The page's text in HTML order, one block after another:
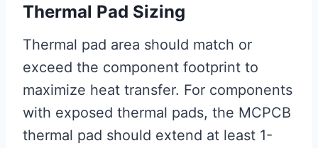
Thermal Pad Sizing
Thermal pad area should match or
exceed the component footprint to
maximize heat transfer. For components
with exposed thermal pads, the MCPCB
thermal pad should extend at least 1-